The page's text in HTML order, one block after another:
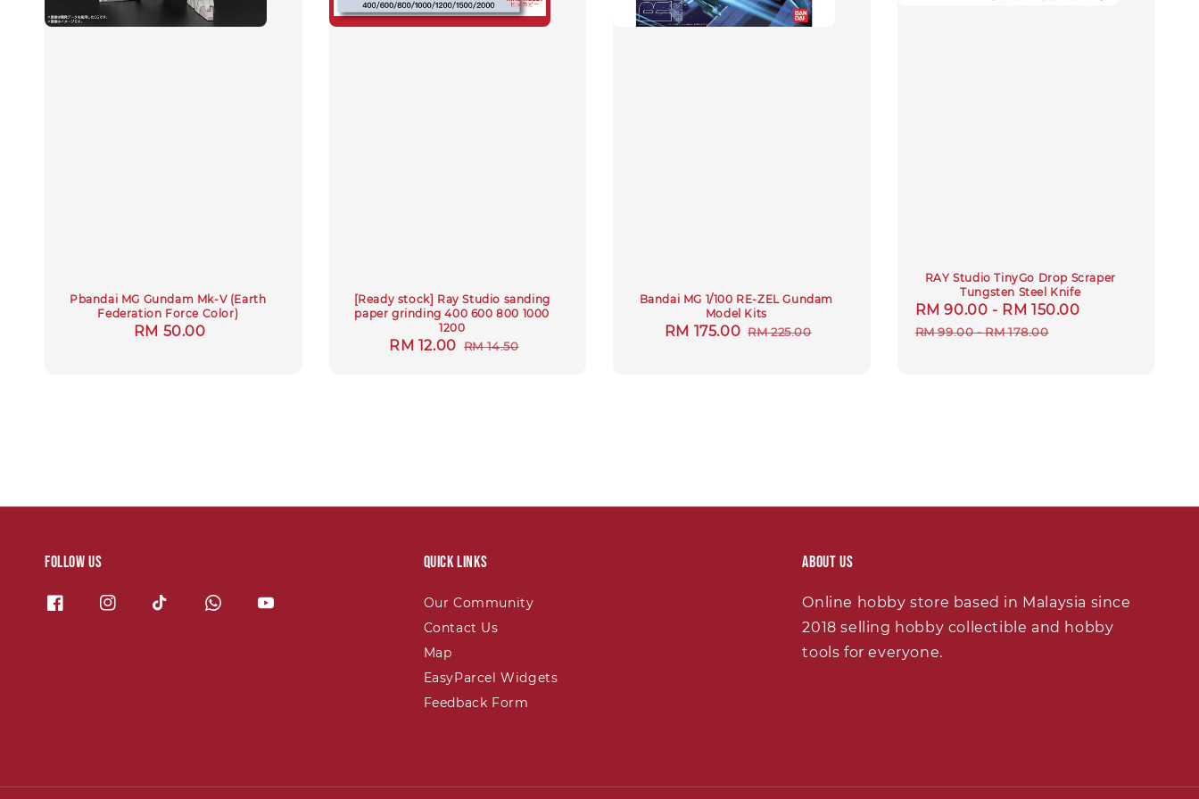
Pbandai MG Gundam Mk-V (Earth
Federation Force Color)
Regular
RM 50.00
[Ready stock] Ray Studio sanding
paper grinding 400 600 800 1000
1200
Sale
RM 12.00 Regular
RM 14.50
Bandai MG 1/100 RE-ZEL Gundam
Model Kits
Sale
RM 175.00 Regular
RM 225.00
RAY Studio TinyGo Drop Scraper
Tungsten Steel Knife
Sale
price
RM 90.00 - RM 150.00
RM 99.00-RM 178.00
Follow us Quick links
Our Community
Contact Us
Map
EasyParcel Widgets
Feedback Form
About Us
Online hobby store based in Malaysia since
2018 selling hobby collectible and hobby
tools for everyone.